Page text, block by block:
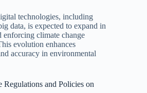
technologies, including
data, is expected to expand in
climate change
evolution enhances
accuracy in environmental
and Policies on